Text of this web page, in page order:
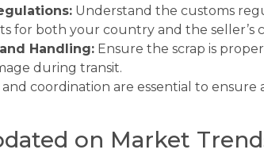
Understand the customs
for both your country and the seller’s
Handling: Ensure the scrap is
during transit.
coordination are essential to ensure
on Market